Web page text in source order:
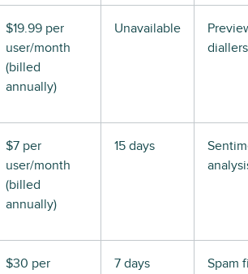
$19.99 per
user/month
(billed
annually)
Unavailable
diallers
$7 per
user/month
(billed
annually)
15 days
$30 per
7 days Spam